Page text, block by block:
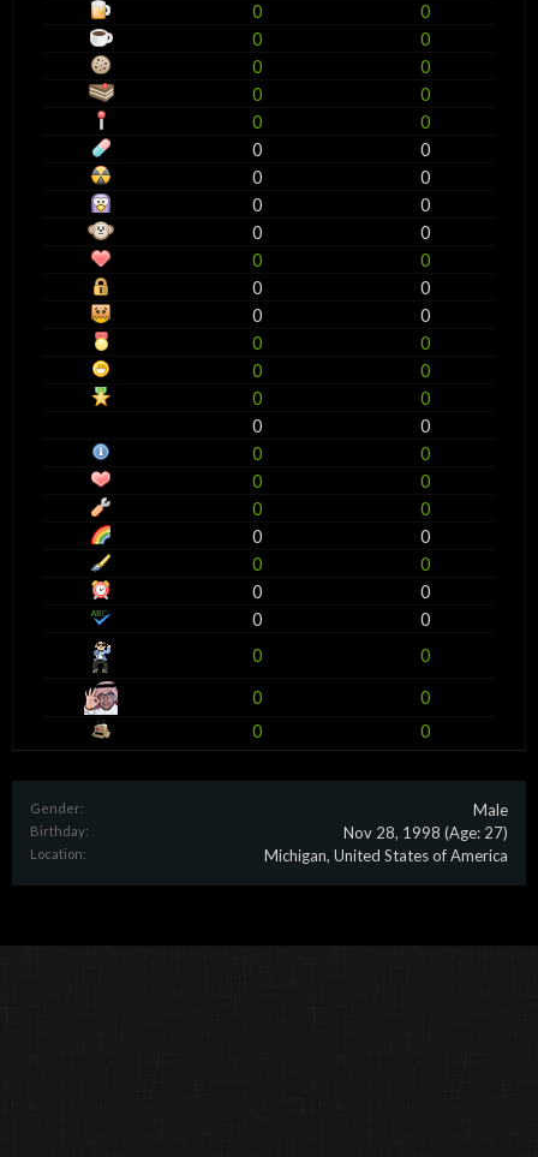
0
0
0
0
0
0
0
0
0
0
0
0
0
0
0
0
0
0
0
0
0
0
0
0
0
0
0
0
0
0
0
0
0
0
0
0
0
0
0
0
0
0
0
0
0
0
0
0
0
0
0
0
Gender: Male
Birthday: Nov 28, 1998 (Age: 27)
Location: Michigan, United States of America